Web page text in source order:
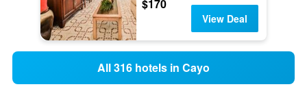
$170
View Deal
All 316 hotels in Cayo